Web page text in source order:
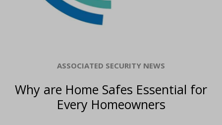
ASSOCIATED SECURITY NEWS
Why are Home Safes Essential for
Every Homeowners